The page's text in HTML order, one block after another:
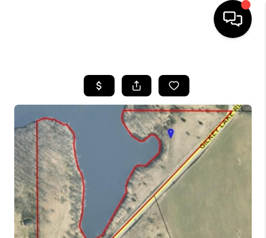
SEARCH LISTINGS
BUYING
SELLING
FINANCING
HOME VALUE
WHO WE ARE